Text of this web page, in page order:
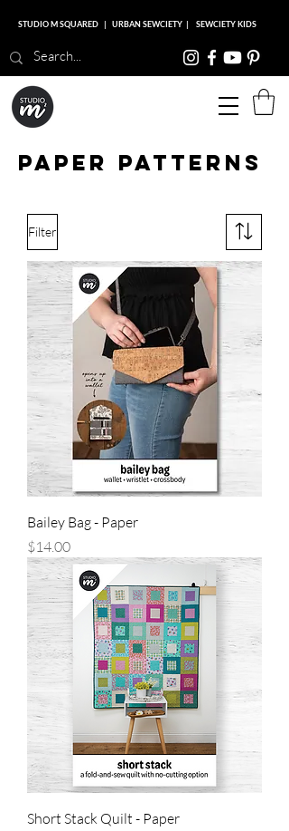
STUDIO M SQUARED | URBAN SEWCIETY | SEWCIETY KIDS
Paper patterns
Filter
Bailey Bag - Paper
Price
$14.00
Short Stack Quilt - Paper